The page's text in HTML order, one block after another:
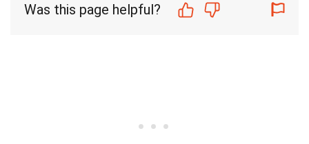
Was this page helpful?